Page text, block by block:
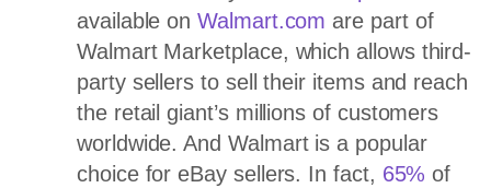
available onWalmart.com are part of
Walmart Marketplace, which allows third-
party sellers to sell their items and reach
the retail giant’s millions of customers
worldwide. And Walmart is a popular
choice for eBay sellers. In fact, 65% of